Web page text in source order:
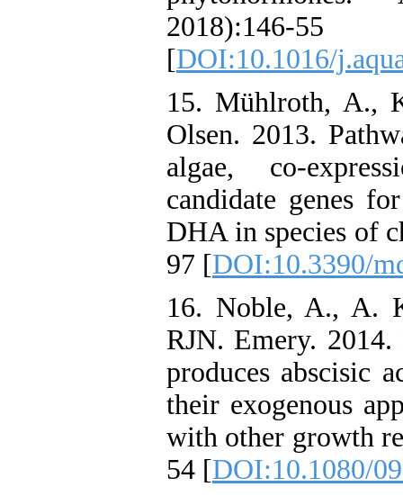
2018):146-55
[DOI:10.1016/
15. Mühlroth, A.,
Olsen. 2013.
algae, co-
candidate genes
DHA in species of
97 [DOI:10.3390/
16. Noble, A., A.
RJN. Emery.
produces abscisic
their exogenous
with other growth
54 [DOI:10.1080/